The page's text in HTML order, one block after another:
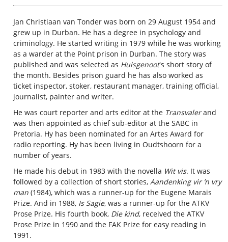
Jan Christiaan van Tonder was born on 29 August 1954 and
grew up in Durban. He has a degree in psychology and
criminology. He started writing in 1979 while he was working
as a warder at the Point prison in Durban. The story was
published and was selected as Huisgenoot's short story of
the month. Besides prison guard he has also worked as
ticket inspector, stoker, restaurant manager, training official,
journalist, painter and writer.
He was court reporter and arts editor at the Transvalerand
was then appointed as chief sub-editor at the SABC in
Pretoria. Hy has been nominated for an Artes Award for
radio reporting. Hy has been living in Oudtshoorn for a
number of years.
He made his debut in 1983 with the novella Wit vis. It was
followed by a collection of short stories, Aandenking vir ’n vry
man​(1984), which was a runner-up for the Eugene Marais
Prize. And in 1988, Is Sagie, was a runner-up for the ATKV
Prose Prize. His fourth book, Die kind, received the ATKV
Prose Prize in 1990 and the FAK Prize for easy reading in
1991.